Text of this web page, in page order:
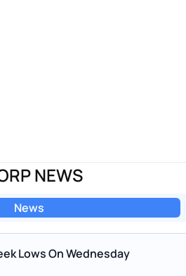
NEWS
News
Lows On Wednesday